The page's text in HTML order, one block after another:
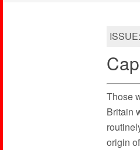
ISSUE:
Those
Britain
origin